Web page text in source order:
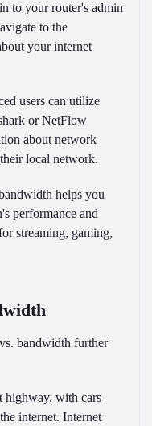
to your router's admin
to the
your internet
users can utilize
or NetFlow
about network
local network.
helps you
performance and
streaming, gaming,
bandwidth further
highway, with cars
internet. Internet